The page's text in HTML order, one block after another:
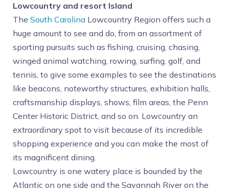
Lowcountry and resort Island
The South Carolina Lowcountry Region offers such a
huge amount to see and do, from an assortment of
sporting pursuits such as fishing, cruising, chasing,
winged animal watching, rowing, surfing, golf, and
tennis, to give some examples to see the destinations
like beacons, noteworthy structures, exhibition halls,
craftsmanship displays, shows, film areas, the Penn
Center Historic District, and so on. Lowcountry an
extraordinary spot to visit because of its incredible
shopping experience and you can make the most of
its magnificent dining.
Lowcountry is one watery place is bounded by the
Atlantic on one side and the Savannah River on the